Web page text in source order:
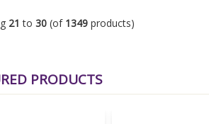
21 to 30(of 1349products)
PRODUCTS